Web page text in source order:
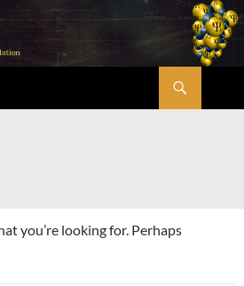
you’re looking for. Perhaps